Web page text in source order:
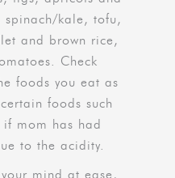
kale, tofu,
and brown rice,
Check
foods you eat as
foods such
mom has had
to the acidity.
mind at ease,